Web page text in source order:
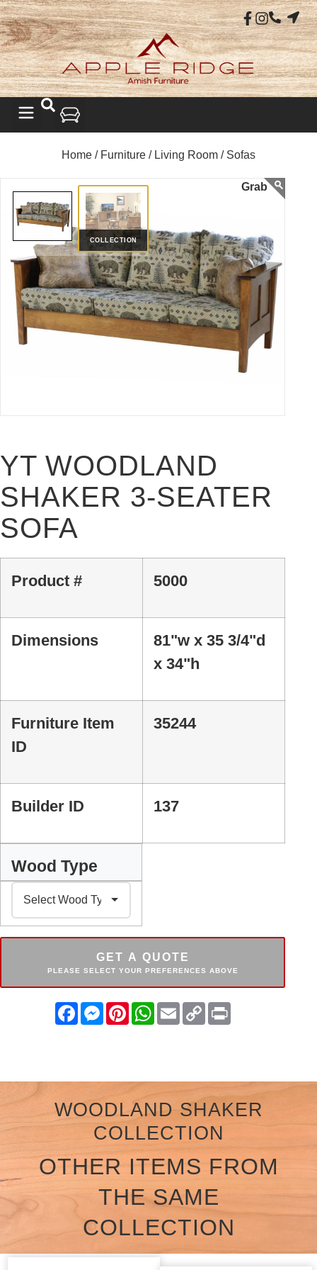
Home / Furniture / Living Room / Sofas
COLLECTION
YT WOODLAND
SHAKER 3-SEATER
SOFA
Product # 5000
Dimensions
81"w x 35 3/4"d
x 34"h
Furniture Item
ID
35244
Builder ID 137
Wood Type
GET A QUOTE
PLEASE SELECT YOUR PREFERENCES ABOVE
FacebookMessenger
PinterestWhatsApp
EmailCopy
Link
Print
WOODLAND SHAKER
COLLECTION
OTHER ITEMS FROM
THE SAME
COLLECTION